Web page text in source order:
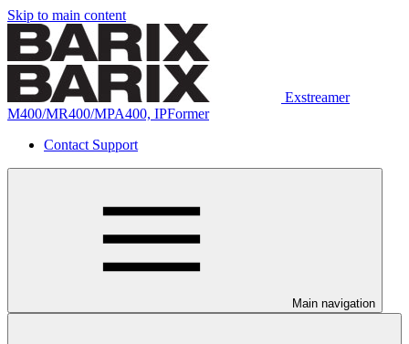
Skip to main content
Exstreamer
M400/MR400/MPA400, IPFormer
Contact Support
Main navigation